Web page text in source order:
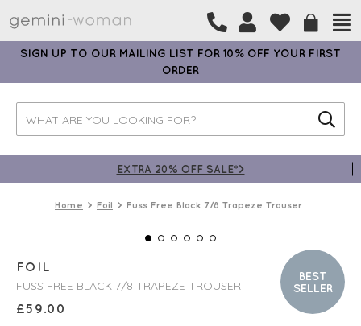
SIGN UP TO OUR MAILING LIST FOR 10% OFF YOUR FIRST
ORDER
EXTRA 20% OFF SALE*>
Home Foil Fuss Free Black 7/8 Trapeze Trouser
BEST
SELLER
FOIL
FUSS FREE BLACK 7/8 TRAPEZE TROUSER
£59.00